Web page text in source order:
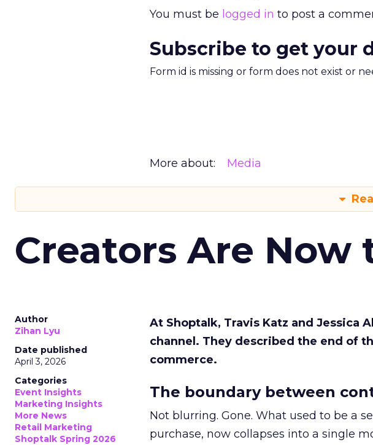
You must be logged in to post a
Subscribe to get your
Form id is missing or form does not exist or
More about: Media
Creators Are Now
Author
Zihan Lyu
Date published
April 3, 2026
Categories
Event Insights
Marketing Insights
More News
Retail Marketing
Shoptalk Spring 2026
At Shoptalk, Travis Katz and Jessica
channel. They described the end of
commerce.
The boundary between
Not blurring. Gone. What used to be a
purchase, now collapses into a single